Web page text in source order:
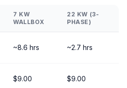
7 KW
WALLBOX
22 KW (3-
PHASE)
~8.6 hrs ~2.7 hrs
$9.00 $9.00